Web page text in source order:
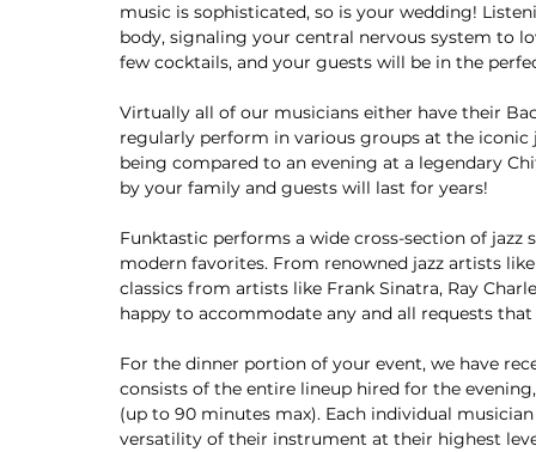
music is sophisticated, so is your wedding!
body, signaling your central nervous system to
few cocktails, and your guests will be in the
Virtually all of our musicians either have their
regularly perform in various groups at the
being compared to an evening at a legendary
by your family and guests will last for years!
Funktastic performs a wide cross-section of
modern favorites. From renowned jazz artists
classics from artists like Frank Sinatra, Ray
happy to accommodate any and all requests that
For the dinner portion of your event, we have
consists of the entire lineup hired for the
(up to 90 minutes max). Each individual
versatility of their instrument at their highest